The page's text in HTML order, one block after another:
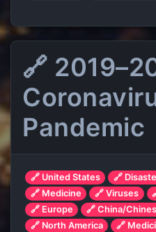
🔗
Pandemic
🔗 United States
🔗
🔗 Medicine
🔗 Viruses
🔗 Europe
🔗 China/
🔗 North America
🔗